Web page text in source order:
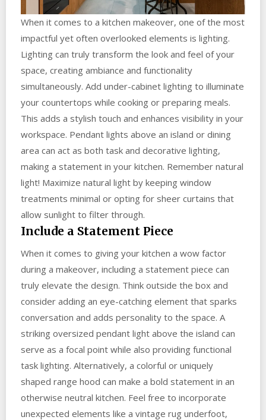
When it comes to a kitchen makeover, one of the most
impactful yet often overlooked elements is lighting.
Lighting can truly transform the look and feel of your
space, creating ambiance and functionality
simultaneously. Add under-cabinet lighting to illuminate
your countertops while cooking or preparing meals.
This adds a stylish touch and enhances visibility in your
workspace. Pendant lights above an island or dining
area can act as both task and decorative lighting,
making a statement in your kitchen. Remember natural
light! Maximize natural light by keeping window
treatments minimal or opting for sheer curtains that
allow sunlight to filter through.
Include a Statement Piece
When it comes to giving your kitchen a wow factor
during a makeover, including a statement piece can
truly elevate the design. Think outside the box and
consider adding an eye-catching element that sparks
conversation and adds personality to the space. A
striking oversized pendant light above the island can
serve as a focal point while also providing functional
task lighting. Alternatively, a colorful or uniquely
shaped range hood can make a bold statement in an
otherwise neutral kitchen. Feel free to incorporate
unexpected elements like a vintage rug underfoot,